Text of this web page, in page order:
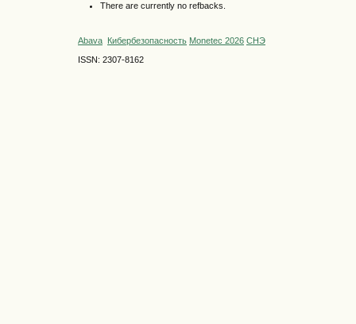
There are currently no refbacks.
Abava Кибербезопасность Monetec 2026 СНЭ
ISSN: 2307-8162